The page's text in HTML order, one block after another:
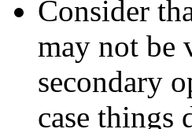
Consider
may not be
secondary
case things